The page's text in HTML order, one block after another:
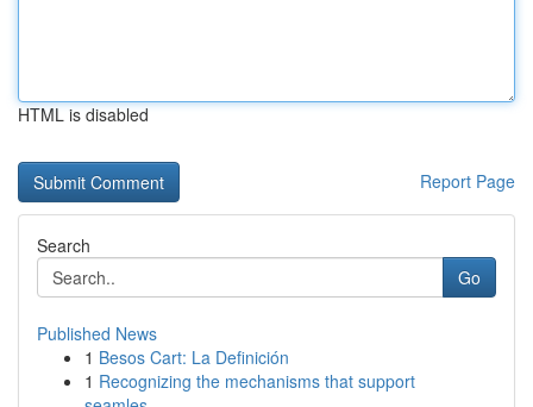
HTML is disabled
Report Page
Search
Go
Published News
1 Besos Cart: La Definición
1 Recognizing the mechanisms that support